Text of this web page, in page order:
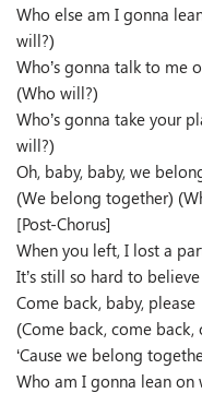
Who else am I gonna
will?)
Who’s gonna talk to me
(Who will?)
Who’s gonna take your
will?)
Oh, baby, baby, we
(We belong together)
[Post-Chorus]
When you left, I lost a
It’s still so hard to
Come back, baby, please
(Come back, come
‘Cause we belong
Who am I gonna lean on